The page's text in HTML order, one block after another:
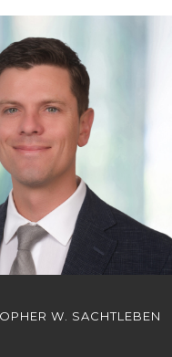
W. SACHTLEBEN